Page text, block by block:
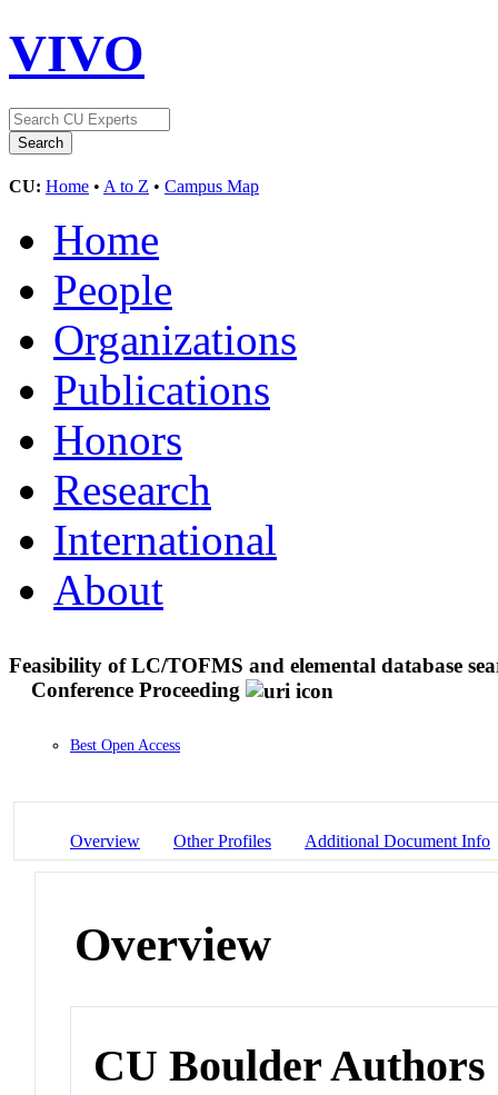
VIVO
CU: Home • A to Z • Campus Map
Home
People
Organizations
Publications
Honors
Research
International
About
Feasibility of LC/TOFMS and elemental database
Conference Proceeding
Best Open Access
Overview Other Profiles Additional Document Info
Overview
CU Boulder Authors